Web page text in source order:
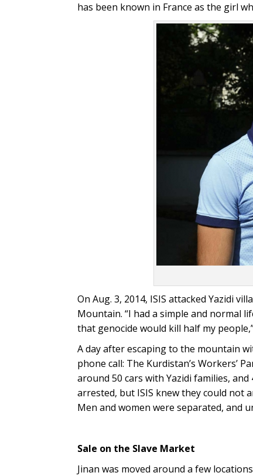
has been known in France as the girl
On Aug. 3, 2014, ISIS attacked Yazidi
Mountain. “I had a simple and normal
that genocide would kill half my
A day after escaping to the mountain
phone call: The Kurdistan’s Workers’
around 50 cars with Yazidi families,
arrested, but ISIS knew they could not
Men and women were separated, and
Sale on the Slave Market
Jinan was moved around a few